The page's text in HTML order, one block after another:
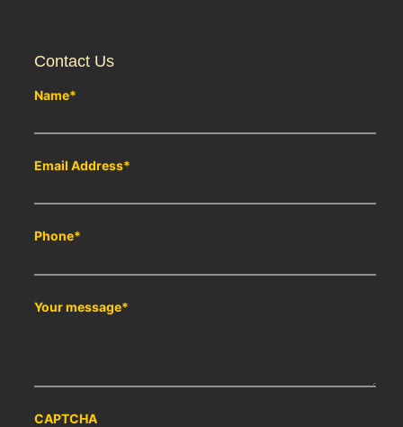
Contact Us
Name*
Email Address*
Phone*
Your message*
CAPTCHA